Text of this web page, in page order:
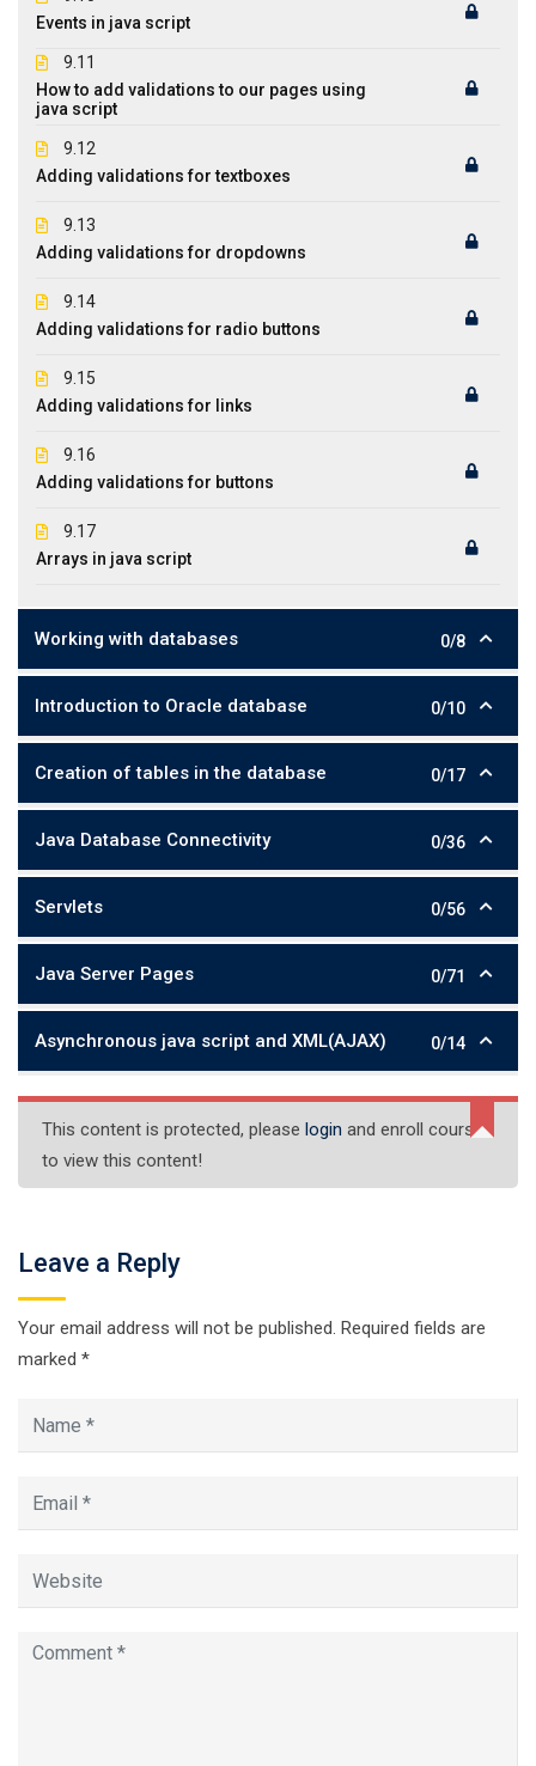
Events in java script
9.11
How to add validations to our pages using
java script
9.12
Adding validations for textboxes
9.13
Adding validations for dropdowns
9.14
Adding validations for radio buttons
9.15
Adding validations for links
9.16
Adding validations for buttons
9.17
Arrays in java script
Working with databases 0/8
Introduction to Oracle database 0/10
Creation of tables in the database 0/17
Java Database Connectivity 0/36
Servlets 0/56
Java Server Pages 0/71
Asynchronous java script and XML(AJAX) 0/14
This content is protected, please login and enroll course
to view this content!
Leave a Reply
Your email address will not be published. Required fields are
marked *